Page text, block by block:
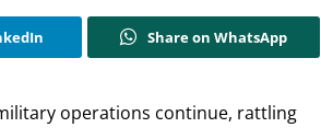
Share on WhatsApp
operations continue, rattling